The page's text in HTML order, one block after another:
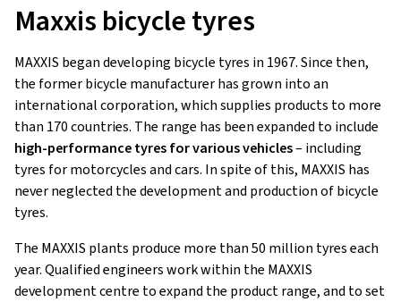
Maxxis bicycle tyres
MAXXIS began developing bicycle tyres in 1967. Since then,
the former bicycle manufacturer has grown into an
international corporation, which supplies products to more
than 170 countries. The range has been expanded to include
high-performance tyres for various vehicles– including
tyres for motorcycles and cars. In spite of this, MAXXIS has
never neglected the development and production of bicycle
tyres.
The MAXXIS plants produce more than 50 million tyres each
year. Qualified engineers work within the MAXXIS
development centre to expand the product range, and to set